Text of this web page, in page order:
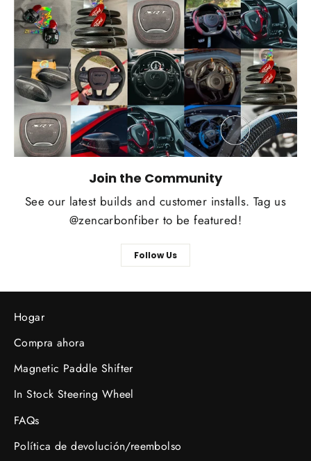
Join the Community
See our latest builds and customer installs. Tag us
@zencarbonfiber to be featured!
Follow Us
Hogar
Compra ahora
Magnetic Paddle Shifter
In Stock Steering Wheel
FAQs
Política de devolución/reembolso